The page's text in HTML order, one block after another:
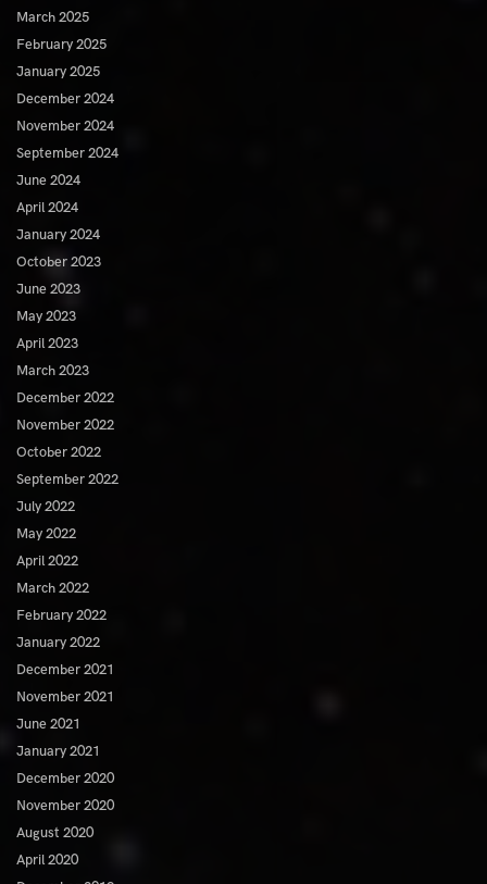
March 2025
February 2025
January 2025
December 2024
November 2024
September 2024
June 2024
April 2024
January 2024
October 2023
June 2023
May 2023
April 2023
March 2023
December 2022
November 2022
October 2022
September 2022
July 2022
May 2022
April 2022
March 2022
February 2022
January 2022
December 2021
November 2021
June 2021
January 2021
December 2020
November 2020
August 2020
April 2020